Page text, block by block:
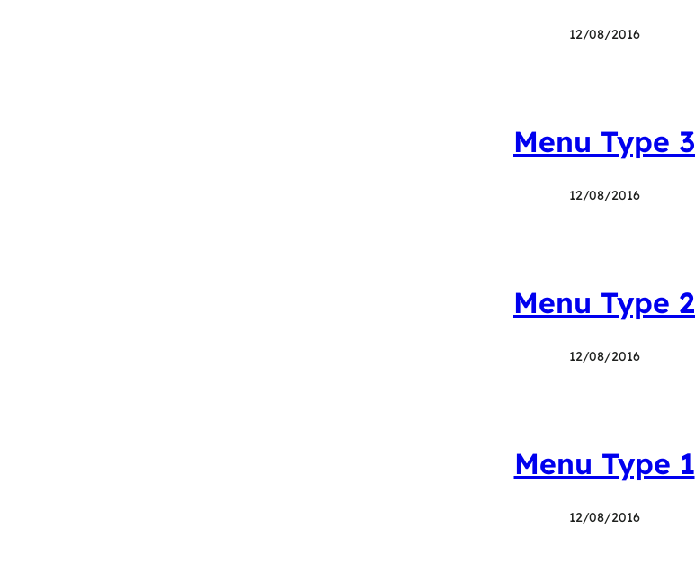
12/08/2016
Menu Type 3
12/08/2016
Menu Type 2
12/08/2016
Menu Type 1
12/08/2016